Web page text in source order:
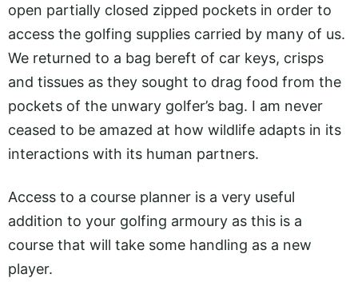
open partially closed zipped pockets in order to
access the golfing supplies carried by many of us.
We returned to a bag bereft of car keys, crisps
and tissues as they sought to drag food from the
pockets of the unwary golfer’s bag. I am never
ceased to be amazed at how wildlife adapts in its
interactions with its human partners.
Access to a course planner is a very useful
addition to your golfing armoury as this is a
course that will take some handling as a new
player.